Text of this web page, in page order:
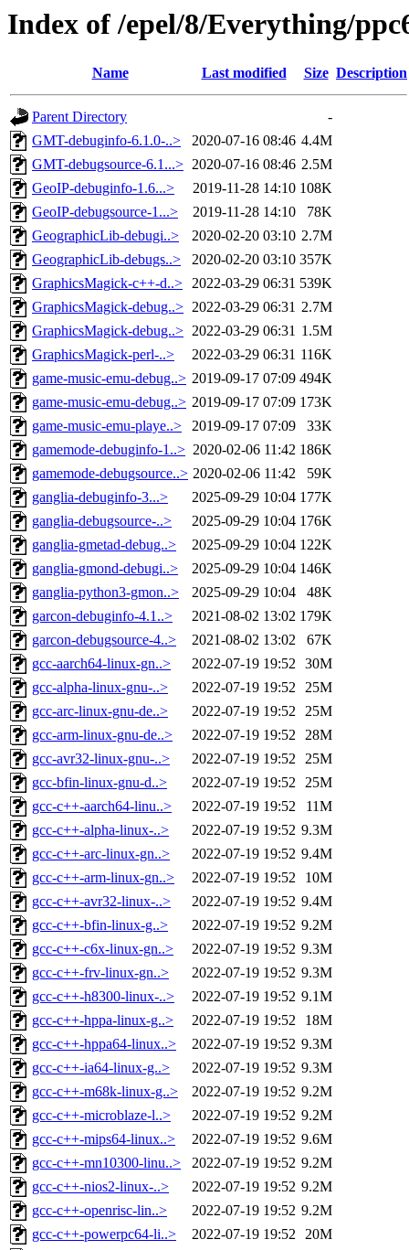
Index of /epel/8/Everything/
Name Last modified Size Description
Parent Directory
-
GMT-debuginfo-6.1.0-..>
2020-07-16 08:46 4.4M
GMT-debugsource-6.1...> 2020-07-16 08:46 2.5M
GeoIP-debuginfo-1.6...>
2019-11-28 14:10 108K
GeoIP-debugsource-1...>
2019-11-28 14:10
78K
GeographicLib-debugi..>
2020-02-20 03:10 2.7M
GeographicLib-debugs..>
2020-02-20 03:10 357K
GraphicsMagick-c++-d..> 2022-03-29 06:31 539K
GraphicsMagick-debug..> 2022-03-29 06:31 2.7M
GraphicsMagick-debug..> 2022-03-29 06:31 1.5M
GraphicsMagick-perl-..>
2022-03-29 06:31 116K
game-music-emu-debug..> 2019-09-17 07:09 494K
game-music-emu-debug..> 2019-09-17 07:09 173K
game-music-emu-playe..>
2019-09-17 07:09
33K
gamemode-debuginfo-1..> 2020-02-06 11:42 186K
gamemode-debugsource..> 2020-02-06 11:42
59K
ganglia-debuginfo-3...>
2025-09-29 10:04 177K
ganglia-debugsource-..>
2025-09-29 10:04 176K
ganglia-gmetad-debug..>
2025-09-29 10:04 122K
ganglia-gmond-debugi..>
2025-09-29 10:04 146K
ganglia-python3-gmon..>
2025-09-29 10:04
48K
garcon-debuginfo-4.1..>
2021-08-02 13:02 179K
garcon-debugsource-4..>
2021-08-02 13:02
67K
gcc-aarch64-linux-gn..>
2022-07-19 19:52 30M
gcc-alpha-linux-gnu-..>
2022-07-19 19:52 25M
gcc-arc-linux-gnu-de..>
2022-07-19 19:52 25M
gcc-arm-linux-gnu-de..>
2022-07-19 19:52 28M
gcc-avr32-linux-gnu-..>
2022-07-19 19:52 25M
gcc-bfin-linux-gnu-d..>
2022-07-19 19:52 25M
gcc-c++-aarch64-linu..>
2022-07-19 19:52
11M
gcc-c++-alpha-linux-..>
2022-07-19 19:52 9.3M
gcc-c++-arc-linux-gn..>
2022-07-19 19:52 9.4M
gcc-c++-arm-linux-gn..>
2022-07-19 19:52
10M
gcc-c++-avr32-linux-..>
2022-07-19 19:52 9.4M
gcc-c++-bfin-linux-g..>
2022-07-19 19:52 9.2M
gcc-c++-c6x-linux-gn..>
2022-07-19 19:52 9.3M
gcc-c++-frv-linux-gn..>
2022-07-19 19:52 9.3M
gcc-c++-h8300-linux-..>
2022-07-19 19:52 9.1M
gcc-c++-hppa-linux-g..>
2022-07-19 19:52
18M
gcc-c++-hppa64-linux..>
2022-07-19 19:52 9.3M
gcc-c++-ia64-linux-g..>
2022-07-19 19:52 9.3M
gcc-c++-m68k-linux-g..>
2022-07-19 19:52 9.2M
gcc-c++-microblaze-l..>
2022-07-19 19:52 9.2M
gcc-c++-mips64-linux..>
2022-07-19 19:52 9.6M
gcc-c++-mn10300-linu..>
2022-07-19 19:52 9.2M
gcc-c++-nios2-linux-..>
2022-07-19 19:52 9.2M
gcc-c++-openrisc-lin..>
2022-07-19 19:52 9.2M
gcc-c++-powerpc64-li..>
2022-07-19 19:52 20M